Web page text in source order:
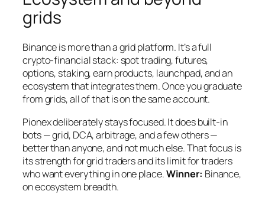
grids
Binance is more than a grid platform. It’s a full
crypto-financial stack: spot trading, futures,
options, staking, earn products, launchpad, and an
ecosystem that integrates them. Once you graduate
from grids, all of that is on the same account.
Pionex deliberately stays focused. It does built-in
bots — grid, DCA, arbitrage, and a few others —
better than anyone, and not much else. That focus is
its strength for grid traders and its limit for traders
who want everything in one place.Winner: Binance,
on ecosystem breadth.